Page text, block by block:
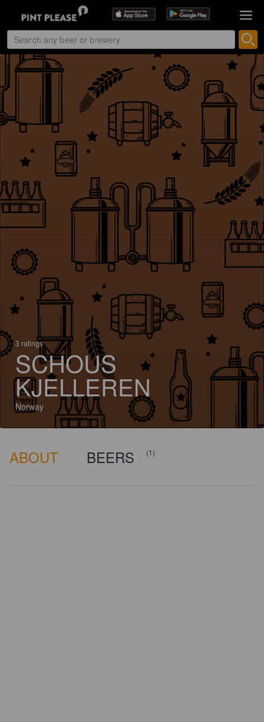
3 ratings
SCHOUS
KJELLEREN
Norway
ABOUT BEERS (1)